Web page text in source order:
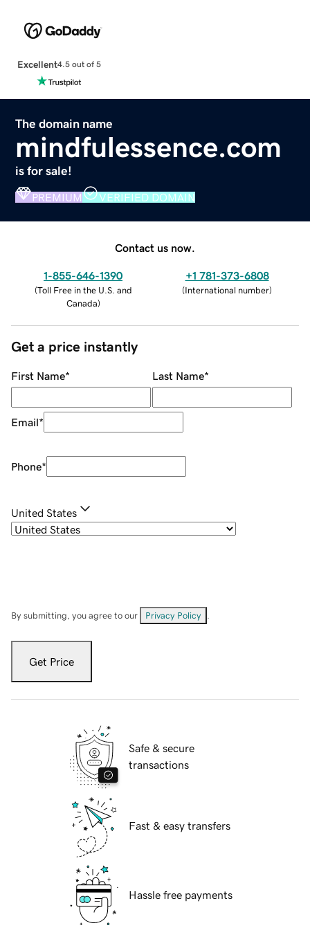
Excellent4.5 out of 5
The domain name
mindfulessence.com
is for sale!
PREMIUM VERIFIED DOMAIN
Contact us now.
1-855-646-1390
(Toll Free in the U.S. and
Canada)
+1 781-373-6808
(International number)
Get a price instantly
First Name* Last Name*
Email*
Phone*
United States
By submitting, you agree to our Privacy Policy
Get Price
Safe & secure
transactions
Fast & easy transfers
Hassle free payments